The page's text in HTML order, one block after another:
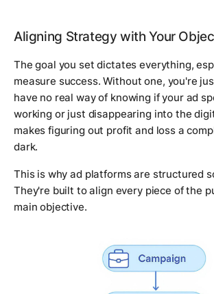
Aligning Strategy with Your
The goal you set dictates everything,
measure success. Without one, you're
have no real way of knowing if your ad
working or just disappearing into the
makes figuring out profit and loss a
dark.
This is why ad platforms are structured
They're built to align every piece of the
main objective.